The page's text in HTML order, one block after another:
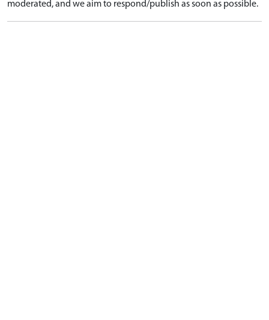
moderated, and we aim to respond/publish as soon as possible.